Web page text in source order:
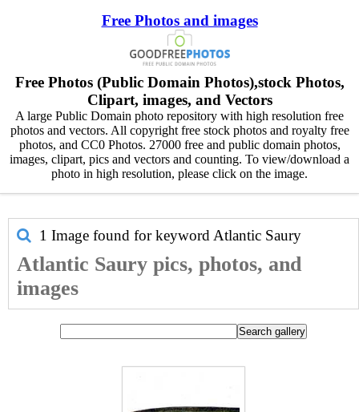
Free Photos and images
Free Photos (Public Domain Photos),stock Photos,
Clipart, images, and Vectors
A large Public Domain photo repository with high resolution free
photos and vectors. All copyright free stock photos and royalty free
photos, and CC0 Photos. 27000 free and public domain photos,
images, clipart, pics and vectors and counting. To view/download a
photo in high resolution, please click on the image.
1 Image found for keyword Atlantic Saury
Atlantic Saury pics, photos, and
images